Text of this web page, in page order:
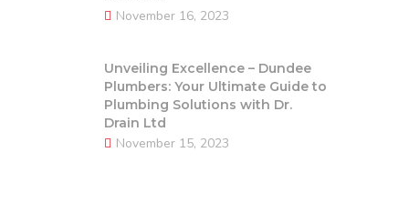
November 16, 2023
Unveiling Excellence – Dundee
Plumbers: Your Ultimate Guide to
Plumbing Solutions with Dr.
Drain Ltd
November 15, 2023